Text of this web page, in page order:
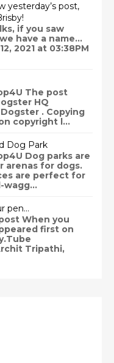
yesterday’s post,
if you saw
have a name…
2021 at 03:38PM
The post
HQ
. Copying
copyright l...
Dog Park
Dog parks are
arenas for dogs.
are perfect for
wagg...
pen…
When you
first on
Tripathi,